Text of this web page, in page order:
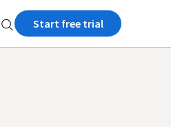
Start free trial